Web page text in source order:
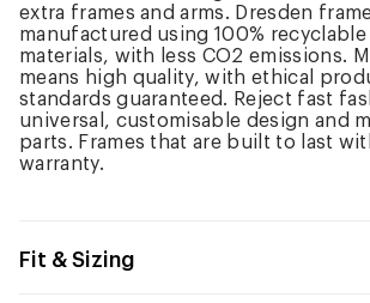
extra frames and arms. Dresden
manufactured using 100%
materials, with less CO2 emissions.
means high quality, with ethical
standards guaranteed. Reject fast
universal, customisable design and
parts. Frames that are built to last
warranty.
Fit & Sizing